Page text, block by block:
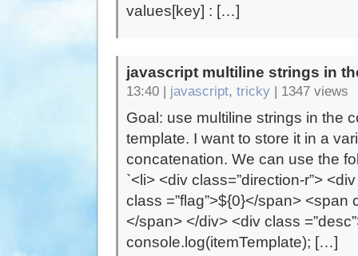
values[key] : […]
javascript multiline strings in
13:40 | javascript, tricky | 1347 views
Goal: use multiline strings in the
template. I want to store it in a
concatenation. We can use the
`<li> <div class=”direction-r”>
class =”flag”>${0}</span> <span
</span> </div> <div class
console.log(itemTemplate); […]